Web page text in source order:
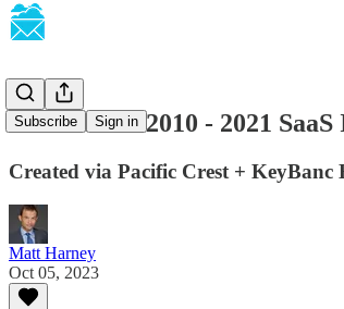
Subscribe Sign in
SaaSletter - 2010 - 2021
Created via Pacific Crest + KeyBanc
Matt Harney
Oct 05, 2023